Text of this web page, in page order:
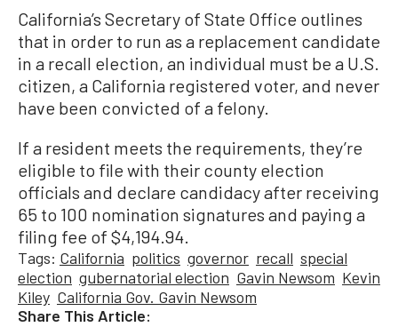
California’s Secretary of State Office outlines
that in order to run as a replacement candidate
in a recall election, an individual must be a U.S.
citizen, a California registered voter, and never
have been convicted of a felony.
If a resident meets the requirements, they’re
eligible to file with their county election
officials and declare candidacy after receiving
65 to 100 nomination signatures and paying a
filing fee of $4,194.94.
Tags: California politics governor recall special
election gubernatorial election Gavin Newsom Kevin
Kiley California Gov. Gavin Newsom
Share This Article: